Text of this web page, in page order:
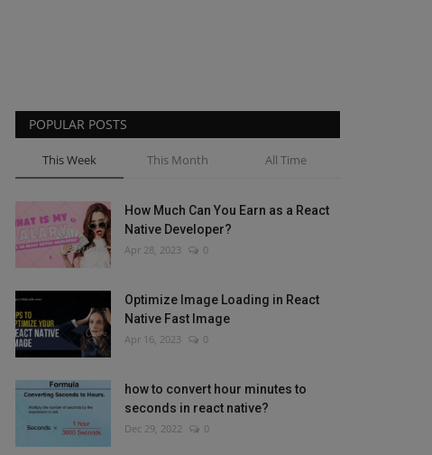
POPULAR POSTS
This Week This Month All Time
How Much Can You Earn as a React
Native Developer?
Apr 28, 2023 0
Optimize Image Loading in React
Native Fast Image
Apr 16, 2023 0
how to convert hour minutes to
seconds in react native?
Dec 29, 2022 0